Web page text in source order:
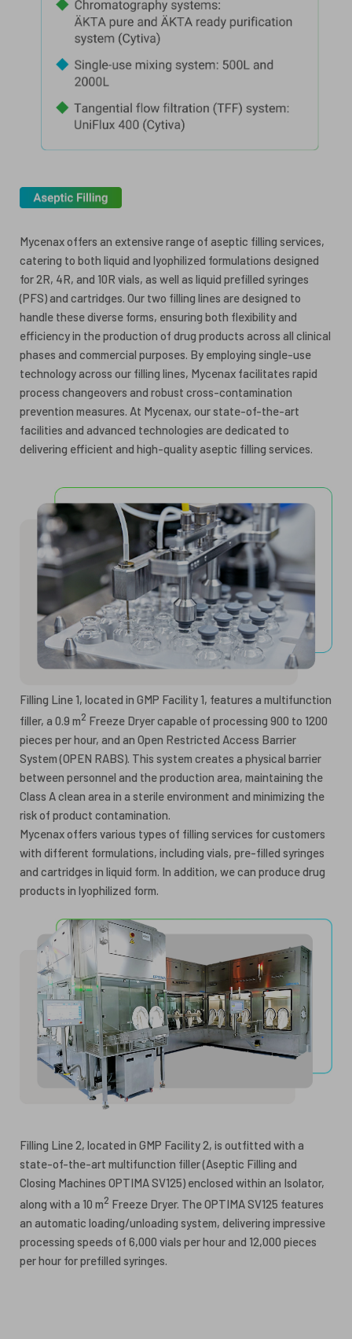
Mycenax offers an extensive range of aseptic filling services,
catering to both liquid and lyophilized formulations designed
for 2R, 4R, and 10R vials, as well as liquid prefilled syringes
(PFS) and cartridges. Our two filling lines are designed to
handle these diverse forms, ensuring both flexibility and
efficiency in the production of drug products across all clinical
phases and commercial purposes. By employing single-use
technology across our filling lines, Mycenax facilitates rapid
process changeovers and robust cross-contamination
prevention measures. At Mycenax, our state-of-the-art
facilities and advanced technologies are dedicated to
delivering efficient and high-quality aseptic filling services.
Filling Line 1, located in GMP Facility 1, features a multifunction
filler, a 0.9 m2 Freeze Dryer capable of processing 900 to 1200
pieces per hour, and an Open Restricted Access Barrier
System (OPEN RABS). This system creates a physical barrier
between personnel and the production area, maintaining the
Class A clean area in a sterile environment and minimizing the
risk of product contamination.
Mycenax offers various types of filling services for customers
with different formulations, including vials, pre-filled syringes
and cartridges in liquid form. In addition, we can produce drug
products in lyophilized form.
Filling Line 2, located in GMP Facility 2, is outfitted with a
state-of-the-art multifunction filler (Aseptic Filling and
Closing Machines OPTIMA SV125) enclosed within an Isolator,
along with a 10 m2 Freeze Dryer. The OPTIMA SV125 features
an automatic loading/unloading system, delivering impressive
processing speeds of 6,000 vials per hour and 12,000 pieces
per hour for prefilled syringes.